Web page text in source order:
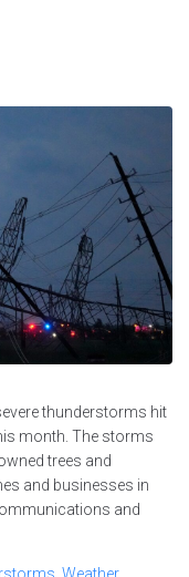
thunderstorms hit
month. The storms
trees and
and businesses in
and
Weather